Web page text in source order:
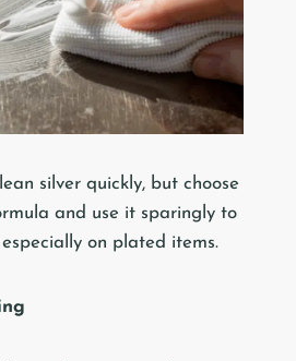
silver quickly, but choose
and use it sparingly to
on plated items.